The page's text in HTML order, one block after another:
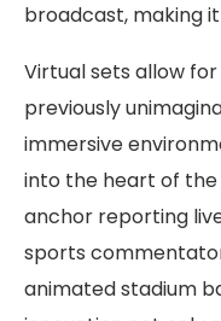
broadcast, making
Virtual sets allow
previously
immersive
into the heart of the
anchor reporting
sports
animated stadium